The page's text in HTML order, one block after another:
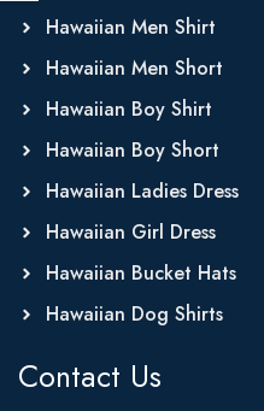
Hawaiian Men Shirt
Hawaiian Men Short
Hawaiian Boy Shirt
Hawaiian Boy Short
Hawaiian Ladies Dress
Hawaiian Girl Dress
Hawaiian Bucket Hats
Hawaiian Dog Shirts
Contact Us